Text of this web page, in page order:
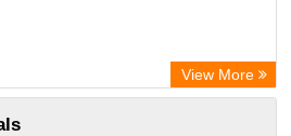
View More